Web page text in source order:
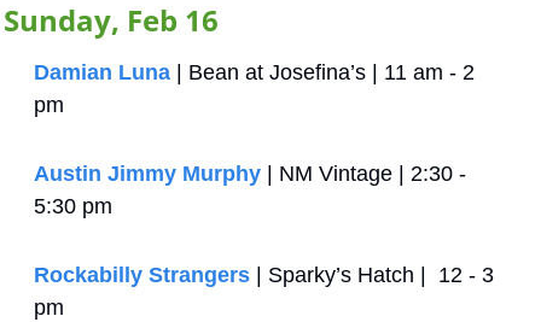
Sunday, Feb 16
Damian Luna | Bean at Josefina’s | 11 am - 2
pm
Austin Jimmy Murphy | NM Vintage | 2:30 -
5:30 pm
Rockabilly Strangers | Sparky’s Hatch |  12 - 3
pm